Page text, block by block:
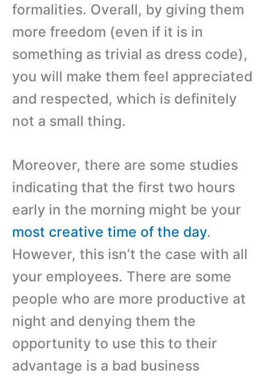
formalities. Overall, by giving them
more freedom (even if it is in
something as trivial as dress code),
you will make them feel appreciated
and respected, which is definitely
not a small thing.
Moreover, there are some studies
indicating that the first two hours
early in the morning might be your
most creative time of the day.
However, this isn’t the case with all
your employees. There are some
people who are more productive at
night and denying them the
opportunity to use this to their
advantage is a bad business